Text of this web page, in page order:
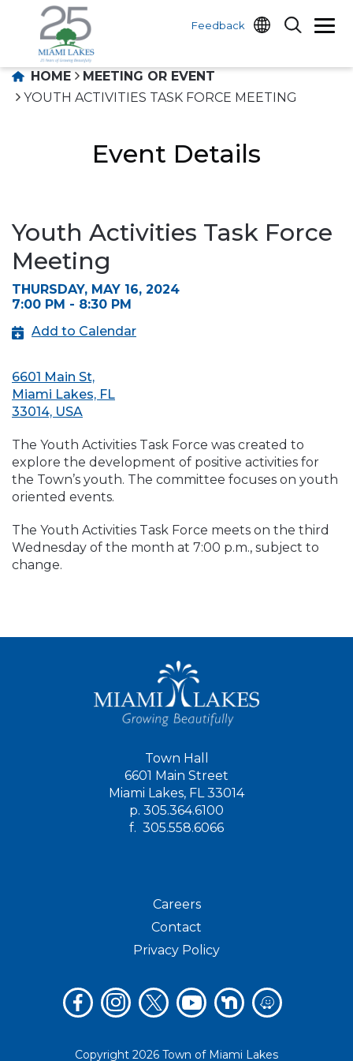
Feedback
HOME
MEETING OR EVENT
YOUTH ACTIVITIES TASK FORCE MEETING
Event Details
Youth Activities Task Force
Meeting
THURSDAY, MAY 16, 2024
7:00 PM - 8:30 PM
Add to Calendar
6601 Main St,
Miami Lakes, FL
33014, USA
The Youth Activities Task Force was created to
explore the development of positive activities for
the Town’s youth. The committee focuses on youth
oriented events.
The Youth Activities Task Force meets on the third
Wednesday of the month at 7:00 p.m., subject to
change.
Town Hall
6601 Main Street
Miami Lakes, FL 33014
p. 305.364.6100
f. 305.558.6066
Careers
Contact
Privacy Policy
Copyright 2026 Town of Miami Lakes